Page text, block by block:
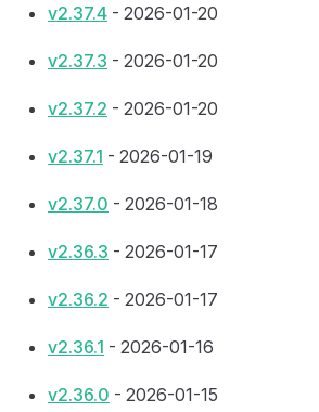
v2.37.4 - 2026-01-20
v2.37.3 - 2026-01-20
v2.37.2 - 2026-01-20
v2.37.1 - 2026-01-19
v2.37.0 - 2026-01-18
v2.36.3 - 2026-01-17
v2.36.2 - 2026-01-17
v2.36.1 - 2026-01-16
v2.36.0 - 2026-01-15